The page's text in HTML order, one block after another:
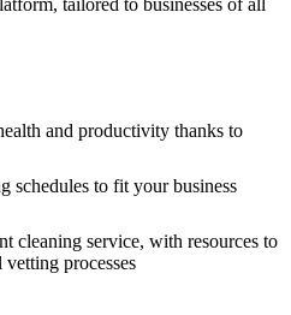
and productivity thanks to
schedules to fit your business
cleaning service, with resources to
processes